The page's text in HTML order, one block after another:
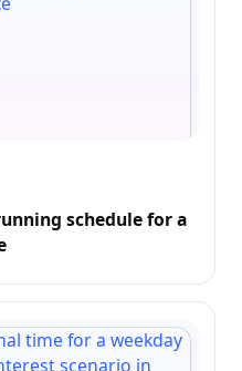
schedule for a